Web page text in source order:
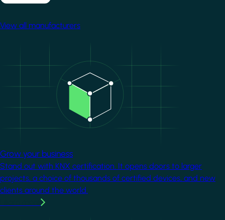
View all manufacturers
Grow your business
Stand out with KNX certification. It opens doors to larger
projects, a choice of thousands of certified devices, and new
clients around the world.